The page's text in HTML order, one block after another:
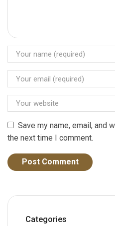
Save my name, email, and
the next time I comment.
Categories